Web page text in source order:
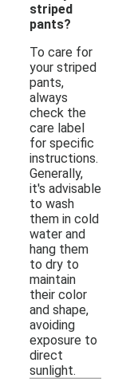
striped
pants?
To care for
your striped
pants,
always
check the
care label
for specific
instructions.
Generally,
it's advisable
to wash
them in cold
water and
hang them
to dry to
maintain
their color
and shape,
avoiding
exposure to
direct
sunlight.